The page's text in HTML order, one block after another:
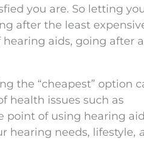
you are. So letting
after the least
aids, going after a
the “cheapest” option
health issues such as
point of using hearing
hearing needs, lifestyle,